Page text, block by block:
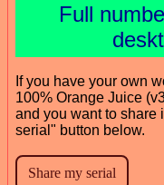
Full
If you have your own
100% Orange Juice
and you want to share
serial" button below.